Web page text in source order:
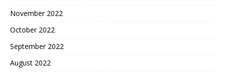
November 2022
October 2022
September 2022
August 2022